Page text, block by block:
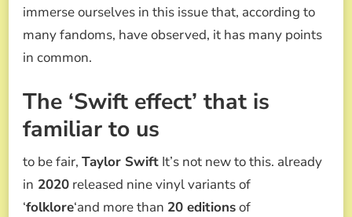
immerse ourselves in this issue that, according to
many fandoms, have observed, it has many points
in common.
The ‘Swift effect’ that is
familiar to us
to be fair, Taylor Swift It’s not new to this. already
in 2020 released nine vinyl variants of
‘folklore‘and more than 20 editionsof